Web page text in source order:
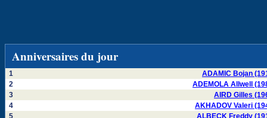
Anniversaires du jour
1
ADAMIC Bojan
2
ADEMOLA Allwell
3
AIRD Gilles
4
AKHADOV Valeri
5
ALBECK Freddy